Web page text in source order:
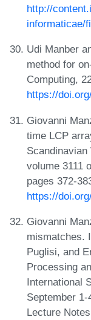
http://
informaticae/
Udi Manber
method for
Computing,
https://
Giovanni
time LCP
volume 3111
pages 372-
https://
Giovanni
mismatches.
Puglisi, and
Processing
International
September
Lecture